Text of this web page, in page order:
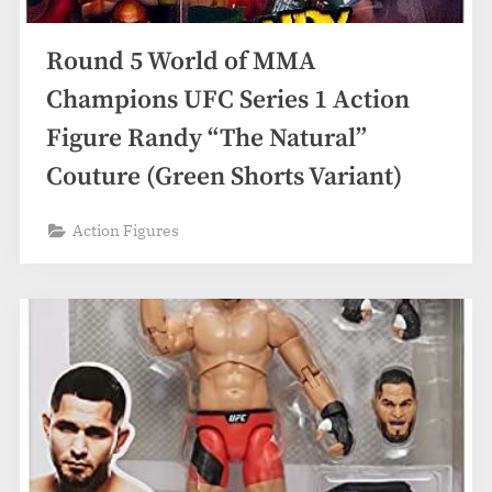
Round 5 World of MMA
Champions UFC Series 1 Action
Figure Randy “The Natural”
Couture (Green Shorts Variant)
Action Figures